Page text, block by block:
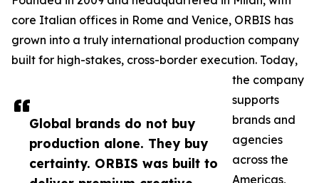
Global brands do not buy
production alone. They buy
certainty. ORBIS was built to
core Italian offices in Rome and Venice, ORBIS has
grown into a truly international production company
built for high-stakes, cross-border execution. Today,
the company
supports
brands and
agencies
across the
Americas,